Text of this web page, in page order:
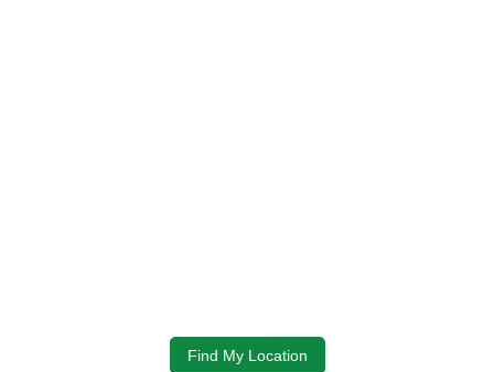
Find My Location